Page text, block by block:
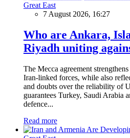
Great East
7 August 2026, 16:27
Who are Ankara,
Riyadh uniting
The Mecca agreement
Iran-linked forces, while also
and doubts over the reliability of
guarantees Turkey, Saudi Arabia
defence...
Read more